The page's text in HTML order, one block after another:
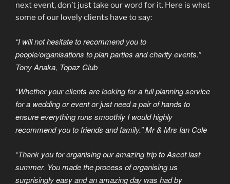
next event, don’t just take our word for it. Here is what
some of our lovely clients have to say:
“I will not hesitate to recommend you to
people/organisations to plan parties and charity events.”
Tony Anaka, Topaz Club
“Whether your clients are looking for a full planning service
for a wedding or event or just need a pair of hands to
ensure everything runs smoothly I would highly
recommend you to friends and family.” Mr & Mrs Ian Cole
“Thank you for organising our amazing trip to Ascot last
summer. You made the process of organising us
surprisingly easy and an amazing day was had by